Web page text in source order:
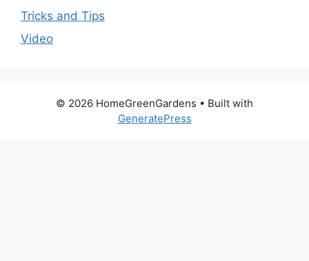
Tricks and Tips
Video
© 2026 HomeGreenGardens • Built with
GeneratePress